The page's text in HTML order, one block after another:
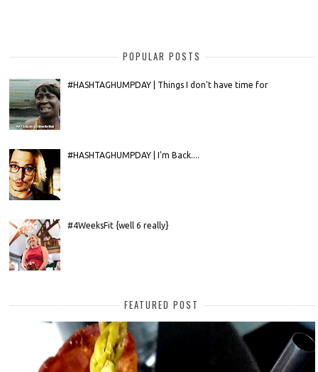
POPULAR POSTS
#HASHTAGHUMPDAY | Things I don't have time for
#HASHTAGHUMPDAY | I'm Back....
#4WeeksFit {well 6 really}
FEATURED POST